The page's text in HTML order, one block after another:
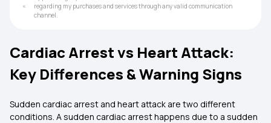
regarding my purchases and services through any valid communication
channel.
Cardiac Arrest vs Heart Attack:
Key Differences & Warning Signs
Sudden cardiac arrest and heart attack are two different
conditions. A sudden cardiac arrest happens due to a sudden